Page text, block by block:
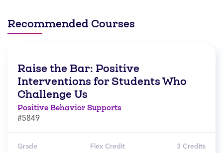
Recommended Courses
Raise the Bar: Positive
Interventions for Students Who
Challenge Us
Positive Behavior Supports
#5849
Grade Flex Credit 3 Credits